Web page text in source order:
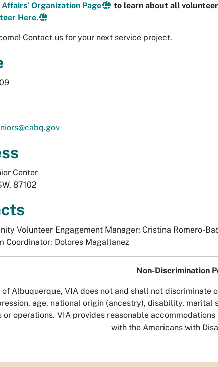
Organization Page
to learn about all
Here.
Contact us for your next service project.
Center
87102
Volunteer Engagement Manager: Cristina Romero-
Coordinator: Dolores Magallanez
Non-Discrimination
of Albuquerque, VIA does not and shall not discriminate
age, national origin (ancestry), disability,
or operations. VIA provides reasonable
with the Americans with